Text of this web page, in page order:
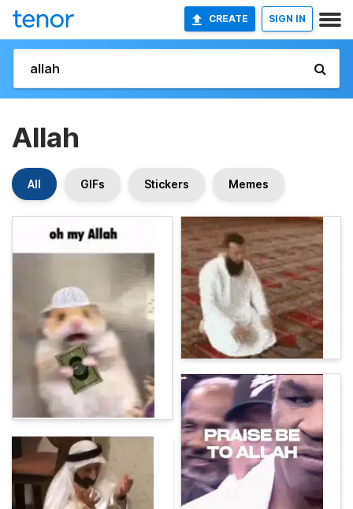
CREATE SIGN IN
Allah
All GIFs Stickers Memes